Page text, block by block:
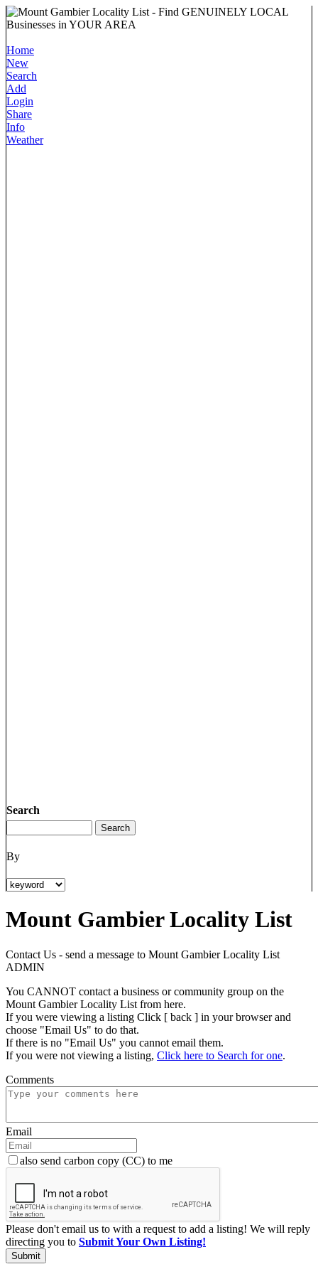
Home
New
Search
Add
Login
Share
Info
Weather
Search
By
Mount Gambier Locality List
Contact Us - send a message to Mount Gambier Locality List
ADMIN
You CANNOT contact a business or community group on the
Mount Gambier Locality List from here.
If you were viewing a listing Click [ back ] in your browser and
choose "Email Us" to do that.
If there is no "Email Us" you cannot email them.
If you were not viewing a listing, Click here to Search for one.
Comments
Email
also send carbon copy (CC) to me
Please don't email us to with a request to add a listing! We will reply
directing you to Submit Your Own Listing!
Submit